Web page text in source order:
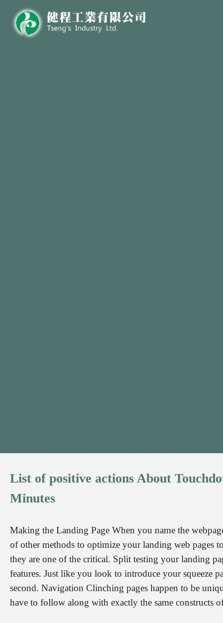
List of positive actions About
Minutes
Making the Landing Page When you name the
of other methods to optimize your landing web pages
they are one of the critical. Split testing your landing
features. Just like you look to introduce your squeeze
second. Navigation Clinching pages happen to be
have to follow along with exactly the same constructs